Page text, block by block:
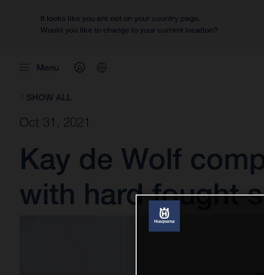
It looks like you are not on your country page.
Would you like to change to your current location?
Menu
SHOW ALL
Oct 31, 2021
Kay de Wolf
with hard fought